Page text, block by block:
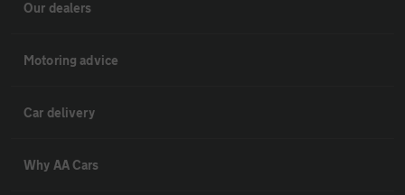
Our dealers
Motoring advice
Car delivery
Why AA Cars